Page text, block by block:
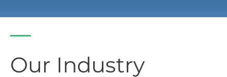
Our Industry